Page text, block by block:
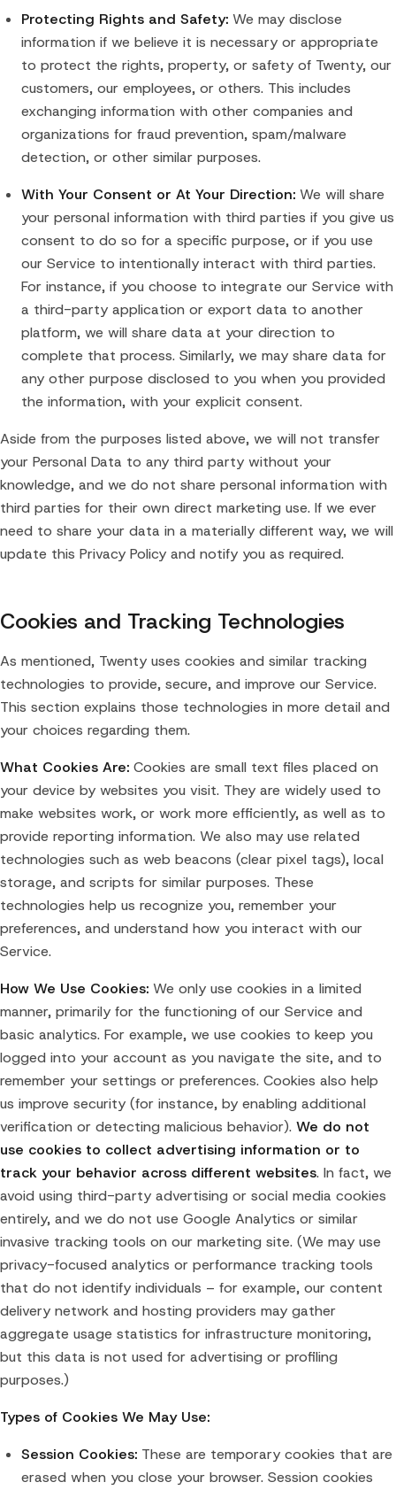
Protecting Rights and Safety: We may disclose
information if we believe it is necessary or appropriate
to protect the rights, property, or safety of Twenty, our
customers, our employees, or others. This includes
exchanging information with other companies and
organizations for fraud prevention, spam/malware
detection, or other similar purposes.
With Your Consent or At Your Direction: We will share
your personal information with third parties if you give us
consent to do so for a specific purpose, or if you use
our Service to intentionally interact with third parties.
For instance, if you choose to integrate our Service with
a third-party application or export data to another
platform, we will share data at your direction to
complete that process. Similarly, we may share data for
any other purpose disclosed to you when you provided
the information, with your explicit consent.
Aside from the purposes listed above, we will not transfer
your Personal Data to any third party without your
knowledge, and we do not share personal information with
third parties for their own direct marketing use. If we ever
need to share your data in a materially different way, we will
update this Privacy Policy and notify you as required.
Cookies and Tracking Technologies
As mentioned, Twenty uses cookies and similar tracking
technologies to provide, secure, and improve our Service.
This section explains those technologies in more detail and
your choices regarding them.
What Cookies Are: Cookies are small text files placed on
your device by websites you visit. They are widely used to
make websites work, or work more efficiently, as well as to
provide reporting information. We also may use related
technologies such as web beacons (clear pixel tags), local
storage, and scripts for similar purposes. These
technologies help us recognize you, remember your
preferences, and understand how you interact with our
Service.
How We Use Cookies: We only use cookies in a limited
manner, primarily for the functioning of our Service and
basic analytics. For example, we use cookies to keep you
logged into your account as you navigate the site, and to
remember your settings or preferences. Cookies also help
us improve security (for instance, by enabling additional
verification or detecting malicious behavior). We do not
use cookies to collect advertising information or to
track your behavior across different websites. In fact, we
avoid using third-party advertising or social media cookies
entirely, and we do not use Google Analytics or similar
invasive tracking tools on our marketing site. (We may use
privacy-focused analytics or performance tracking tools
that do not identify individuals – for example, our content
delivery network and hosting providers may gather
aggregate usage statistics for infrastructure monitoring,
but this data is not used for advertising or profiling
purposes.)
Types of Cookies We May Use:
Session Cookies: These are temporary cookies that are
erased when you close your browser. Session cookies